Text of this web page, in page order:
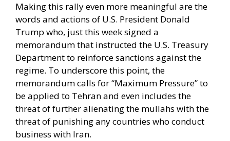
Making this rally even more meaningful are the
words and actions of U.S. President Donald
Trump who, just this week signed a
memorandum that instructed the U.S. Treasury
Department to reinforce sanctions against the
regime. To underscore this point, the
memorandum calls for “Maximum Pressure” to
be applied to Tehran and even includes the
threat of further alienating the mullahs with the
threat of punishing any countries who conduct
business with Iran.